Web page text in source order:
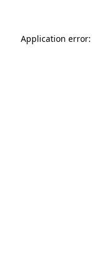
Application